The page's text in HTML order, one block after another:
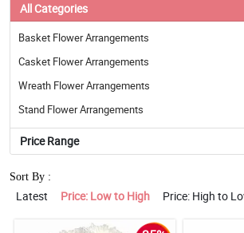
All Categories
Basket Flower Arrangements
Casket Flower Arrangements
Wreath Flower Arrangements
Stand Flower Arrangements
Price Range
Sort By :
Latest Price: Low to High Price: High to